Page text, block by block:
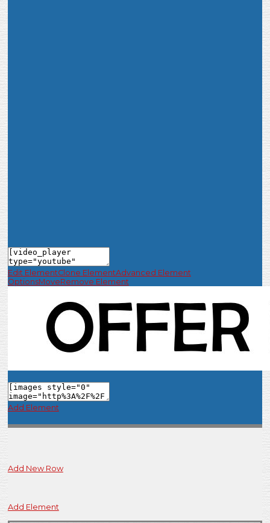
Edit ElementClone ElementAdvanced Element
OptionsMoveRemove Element
Add Element
Add New Row
Add Element